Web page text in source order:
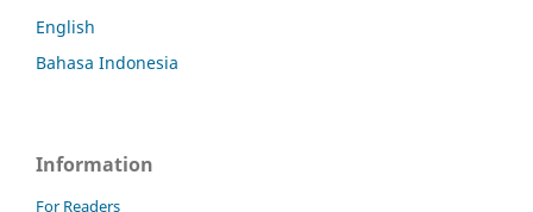
English
Bahasa Indonesia
Information
For Readers